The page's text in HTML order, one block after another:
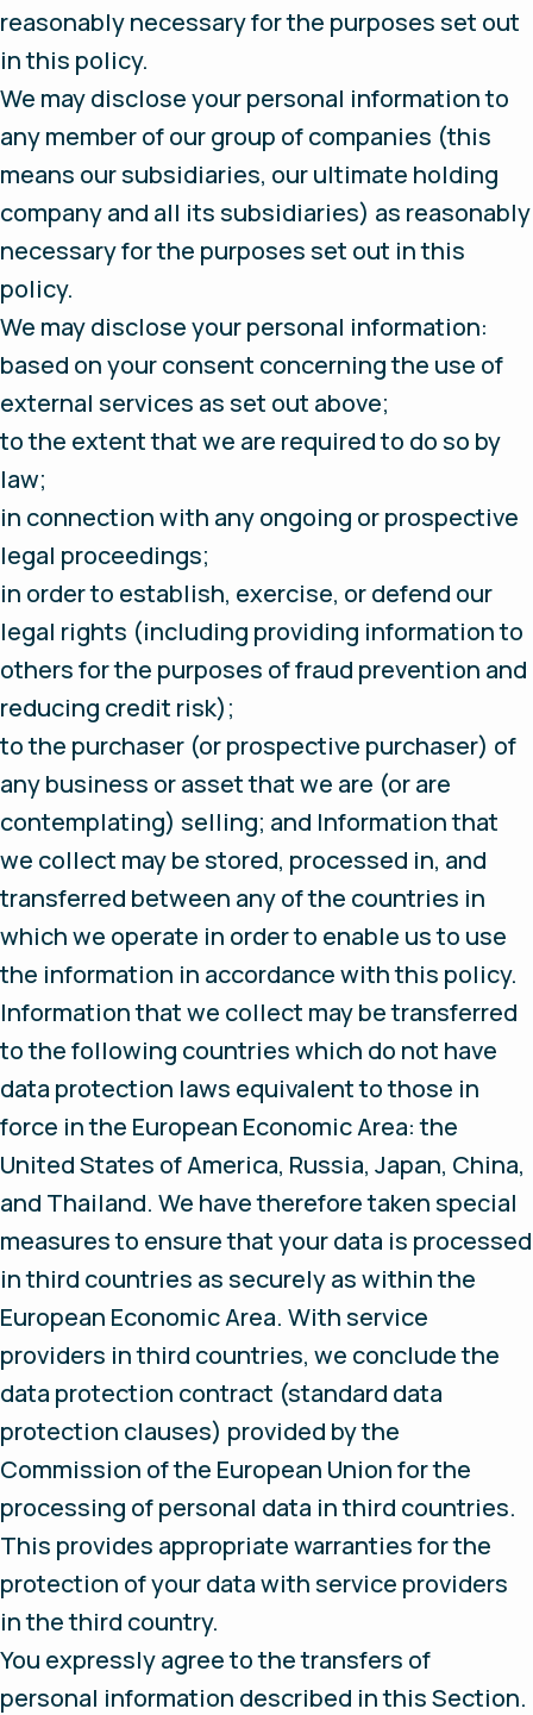
reasonably necessary for the purposes set out
in this policy.
We may disclose your personal information to
any member of our group of companies (this
means our subsidiaries, our ultimate holding
company and all its subsidiaries) as reasonably
necessary for the purposes set out in this
policy.
We may disclose your personal information:
based on your consent concerning the use of
external services as set out above;
to the extent that we are required to do so by
law;
in connection with any ongoing or prospective
legal proceedings;
in order to establish, exercise, or defend our
legal rights (including providing information to
others for the purposes of fraud prevention and
reducing credit risk);
to the purchaser (or prospective purchaser) of
any business or asset that we are (or are
contemplating) selling; and Information that
we collect may be stored, processed in, and
transferred between any of the countries in
which we operate in order to enable us to use
the information in accordance with this policy.
Information that we collect may be transferred
to the following countries which do not have
data protection laws equivalent to those in
force in the European Economic Area: the
United States of America, Russia, Japan, China,
and Thailand. We have therefore taken special
measures to ensure that your data is processed
in third countries as securely as within the
European Economic Area. With service
providers in third countries, we conclude the
data protection contract (standard data
protection clauses) provided by the
Commission of the European Union for the
processing of personal data in third countries.
This provides appropriate warranties for the
protection of your data with service providers
in the third country.
You expressly agree to the transfers of
personal information described in this Section.